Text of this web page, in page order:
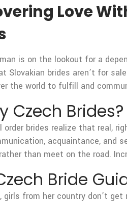
Love
is on the lookout for a
Slovakian brides aren’t for
the world to fulfill and
Czech
order brides realize that real,
acquaintance, and
than meet on the road.
Bride
girls from her country don’t